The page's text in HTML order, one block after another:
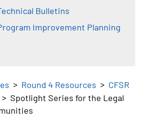
Bulletins
Improvement Planning
Round 4 Resources
CFSR
Spotlight Series for the Legal